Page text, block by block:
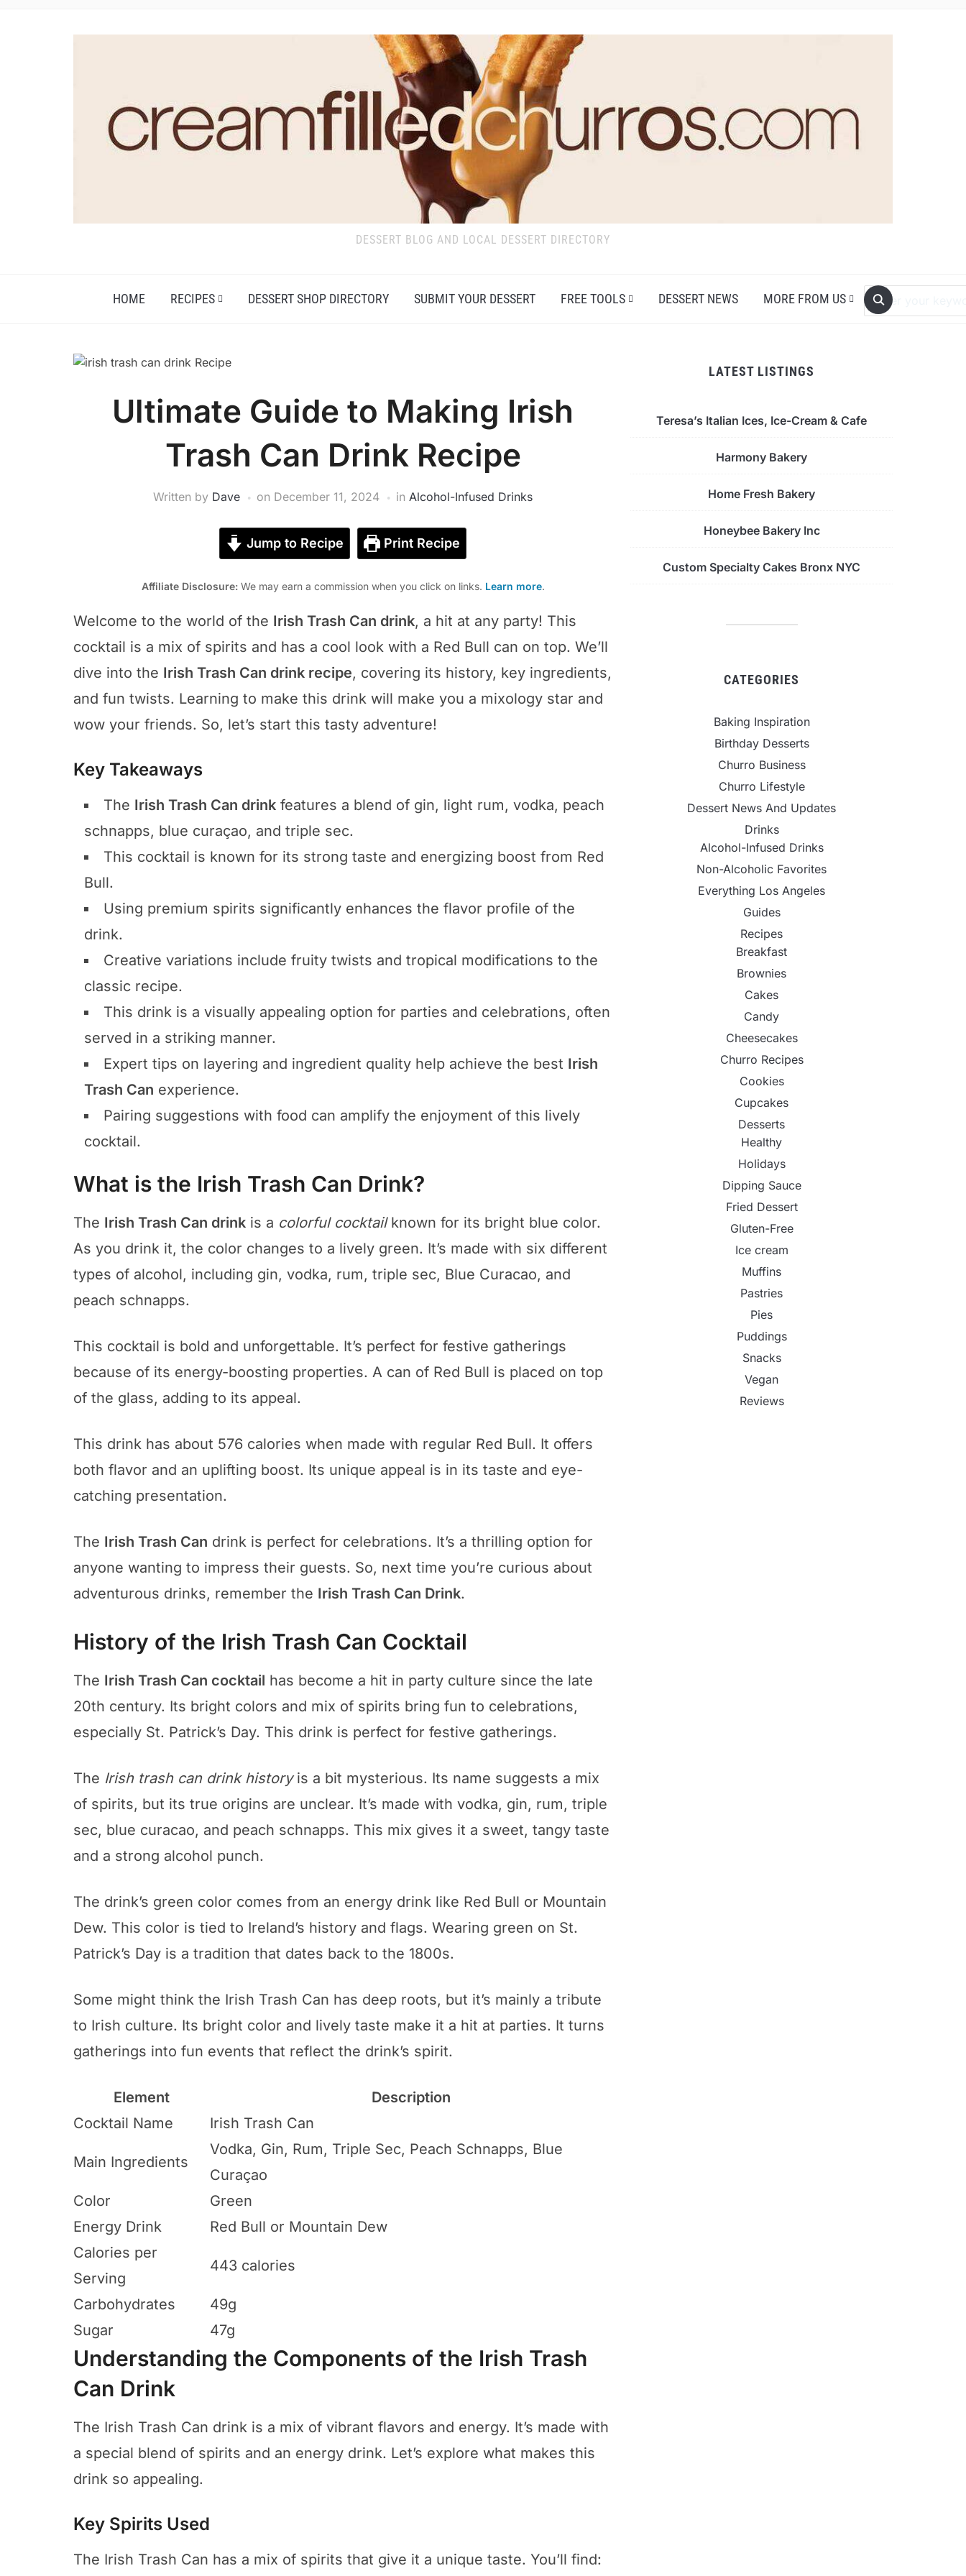
DESSERT BLOG AND LOCAL DESSERT DIRECTORY
HOME RECIPES DESSERT SHOP DIRECTORY SUBMIT YOUR DESSERT FREE TOOLS DESSERT NEWS MORE FROM US
Ultimate Guide to Making Irish
Trash Can Drink Recipe
Written by Dave on December 11, 2024 in Alcohol-Infused Drinks
Jump to Recipe Print Recipe
Affiliate Disclosure:We may earn a commission when you click on links. Learn more.
Welcome to the world of the Irish Trash Can drink, a hit at any party! This
cocktail is a mix of spirits and has a cool look with a Red Bull can on top. We’ll
dive into the Irish Trash Can drink recipe, covering its history, key ingredients,
and fun twists. Learning to make this drink will make you a mixology star and
wow your friends. So, let’s start this tasty adventure!
Key Takeaways
The Irish Trash Can drink features a blend of gin, light rum, vodka, peach
schnapps, blue curaçao, and triple sec.
This cocktail is known for its strong taste and energizing boost from Red
Bull.
Using premium spirits significantly enhances the flavor profile of the
drink.
Creative variations include fruity twists and tropical modifications to the
classic recipe.
This drink is a visually appealing option for parties and celebrations, often
served in a striking manner.
Expert tips on layering and ingredient quality help achieve the best Irish
Trash Can experience.
Pairing suggestions with food can amplify the enjoyment of this lively
cocktail.
What is the Irish Trash Can Drink?
The Irish Trash Can drink is a colorful cocktailknown for its bright blue color.
As you drink it, the color changes to a lively green. It’s made with six different
types of alcohol, including gin, vodka, rum, triple sec, Blue Curacao, and
peach schnapps.
This cocktail is bold and unforgettable. It’s perfect for festive gatherings
because of its energy-boosting properties. A can of Red Bull is placed on top
of the glass, adding to its appeal.
This drink has about 576 calories when made with regular Red Bull. It offers
both flavor and an uplifting boost. Its unique appeal is in its taste and eye-
catching presentation.
The Irish Trash Can drink is perfect for celebrations. It’s a thrilling option for
anyone wanting to impress their guests. So, next time you’re curious about
adventurous drinks, remember the Irish Trash Can Drink.
History of the Irish Trash Can Cocktail
The Irish Trash Can cocktail has become a hit in party culture since the late
20th century. Its bright colors and mix of spirits bring fun to celebrations,
especially St. Patrick’s Day. This drink is perfect for festive gatherings.
The Irish trash can drink historyis a bit mysterious. Its name suggests a mix
of spirits, but its true origins are unclear. It’s made with vodka, gin, rum, triple
sec, blue curacao, and peach schnapps. This mix gives it a sweet, tangy taste
and a strong alcohol punch.
The drink’s green color comes from an energy drink like Red Bull or Mountain
Dew. This color is tied to Ireland’s history and flags. Wearing green on St.
Patrick’s Day is a tradition that dates back to the 1800s.
Some might think the Irish Trash Can has deep roots, but it’s mainly a tribute
to Irish culture. Its bright color and lively taste make it a hit at parties. It turns
gatherings into fun events that reflect the drink’s spirit.
Element
Description
Cocktail Name
Irish Trash Can
Main Ingredients
Vodka, Gin, Rum, Triple Sec, Peach Schnapps, Blue
Curaçao
Color
Green
Energy Drink
Red Bull or Mountain Dew
Calories per
Serving
443 calories
Carbohydrates
49g
Sugar
47g
Understanding the Components of the Irish Trash
Can Drink
The Irish Trash Can drink is a mix of vibrant flavors and energy. It’s made with
a special blend of spirits and an energy drink. Let’s explore what makes this
drink so appealing.
Key Spirits Used
The Irish Trash Can has a mix of spirits that give it a unique taste. You’ll find:
LATEST LISTINGS
Teresa’s Italian Ices, Ice-Cream & Cafe
Harmony Bakery
Home Fresh Bakery
Honeybee Bakery Inc
Custom Specialty Cakes Bronx NYC
CATEGORIES
Baking Inspiration
Birthday Desserts
Churro Business
Churro Lifestyle
Dessert News And Updates
Drinks
Alcohol-Infused Drinks
Non-Alcoholic Favorites
Everything Los Angeles
Guides
Recipes
Breakfast
Brownies
Cakes
Candy
Cheesecakes
Churro Recipes
Cookies
Cupcakes
Desserts
Healthy
Holidays
Dipping Sauce
Fried Dessert
Gluten-Free
Ice cream
Muffins
Pastries
Pies
Puddings
Snacks
Vegan
Reviews